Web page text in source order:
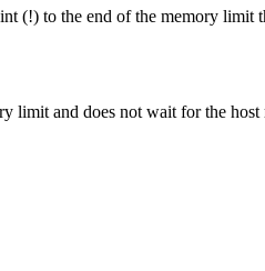
(!) to the end of the memory limit
limit and does not wait for the